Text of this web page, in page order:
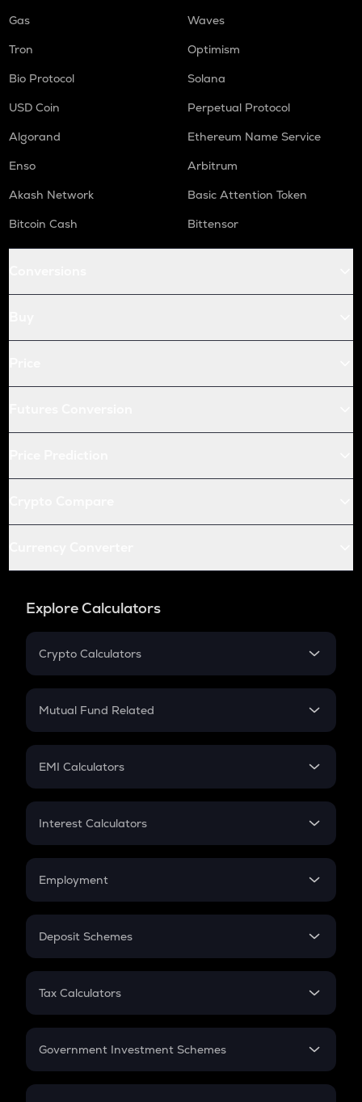
Gas
Waves
Tron
Optimism
Bio Protocol
Solana
USD Coin
Perpetual Protocol
Algorand
Ethereum Name Service
Enso
Arbitrum
Akash Network
Basic Attention Token
Bitcoin Cash
Bittensor
Explore Calculators
Crypto Calculators
Crypto SIP Calculator
Crypto Futures
Mutual Fund Related
Mutual Fund
EMI Calculators
EMI
Credit Card EMI
Interest Calculators
Compound Interest
Employment
In-Hand Salary
PPF
Gratuity
Retirement
Deposit Schemes
FD
Tax Calculators
GST
Government Investment Schemes
Sukanya Samriddhu Yojana